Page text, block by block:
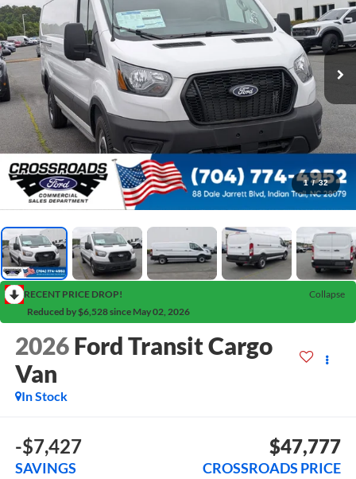
1 / 32
RECENT PRICE DROP!
Collapse
Reduced by $6,528 since May 02, 2026
2026 Ford Transit Cargo
Van
In Stock
-$7,427
SAVINGS
$47,777
CROSSROADS PRICE